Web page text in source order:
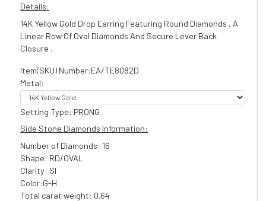
Details:
14K Yellow Gold Drop Earring Featuring Round Diamonds , A
Linear Row Of Oval Diamonds And Secure Lever Back
Closure .
Item(SKU) Number:EA/TE8082D
Metal:
Setting Type: PRONG
Side Stone Diamonds Information:
Number of Diamonds: 16
Shape: RD/OVAL
Clarity: SI
Color:G-H
Total carat weight: 0.64